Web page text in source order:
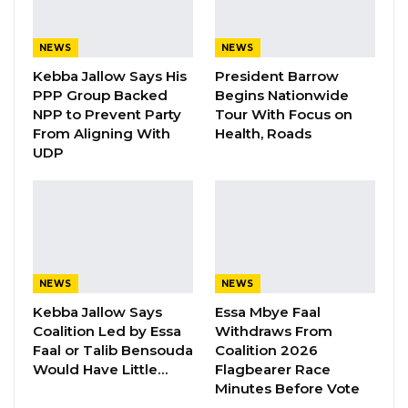
“This is a powerful demonstration of our
growing capacity to drive our own
development, without dependence on
external borrowing,” Mr. Barrow said.
that the investment would have “real and
lasting benefits” for residents.
YOU MIGHT ALSO LIKE
Gambia For All Party Unveils Four-Pillar
NEWS
Kebba Jallow Says His
PPP Group Backed
NPP to Prevent Party
From Aligning With
UDP
NEWS
President Barrow
Begins Nationwide
Tour With Focus on
Health, Roads
NEWS
Kebba Jallow Says
Coalition Led by Essa
Faal or Talib Bensouda
Would Have Little…
NEWS
Essa Mbye Faal
Withdraws From
Coalition 2026
Flagbearer Race
Minutes Before Vote